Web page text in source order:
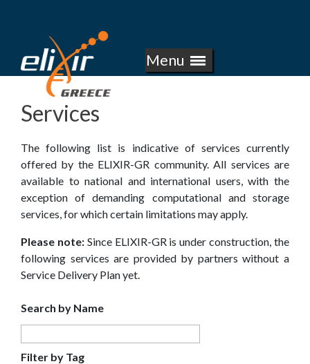
to
main
content
I
X
R
-
G
R
E
E
C
Menu
Services
The following list is indicative of services currently
offered by the ELIXIR-GR community. All services are
available to national and international users, with the
exception of demanding computational and storage
services, for which certain limitations may apply.
Please note:Since ELIXIR-GR is under construction, the
following services are provided by partners without a
Service Delivery Plan yet.
Search by Name
Filter by Tag